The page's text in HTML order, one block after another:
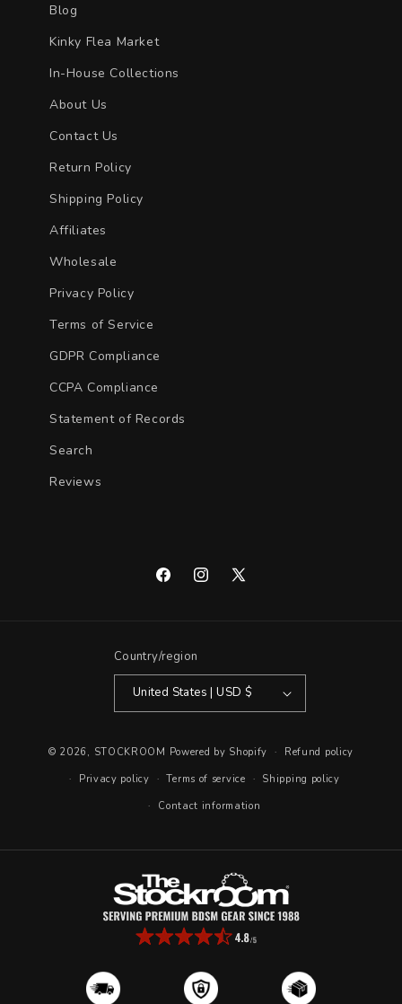
Blog
Kinky Flea Market
In-House Collections
About Us
Contact Us
Return Policy
Shipping Policy
Affiliates
Wholesale
Privacy Policy
Terms of Service
GDPR Compliance
CCPA Compliance
Statement of Records
Search
Reviews
FacebookInstagram
X
Country/region
United States | USD $
© 2026, STOCKROOM Powered by Shopify
Refund policy
Privacy policy
Terms of service
Shipping policy
Contact information